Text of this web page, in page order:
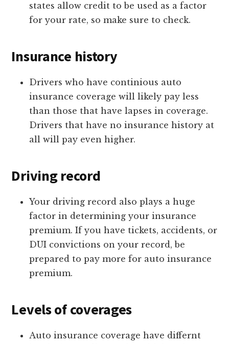
states allow credit to be used as a factor
for your rate, so make sure to check.
Insurance history
Drivers who have continious auto
insurance coverage will likely pay less
than those that have lapses in coverage.
Drivers that have no insurance history at
all will pay even higher.
Driving record
Your driving record also plays a huge
factor in determining your insurance
premium. If you have tickets, accidents, or
DUI convictions on your record, be
prepared to pay more for auto insurance
premium.
Levels of coverages
Auto insurance coverage have differnt